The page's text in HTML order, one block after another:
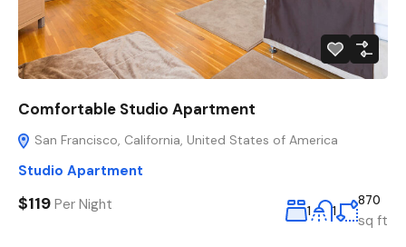
Comfortable Studio Apartment
San Francisco, California, United States of America
Studio Apartment
$119 Per Night 1 1
870
sq ft